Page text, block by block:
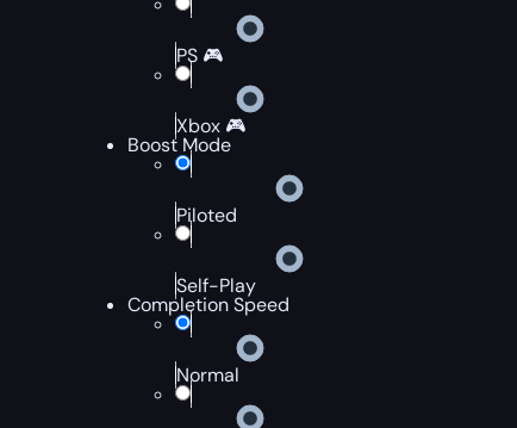
PS 🎮
Xbox 🎮
Boost Mode
Piloted
Self-Play
Completion Speed
Normal